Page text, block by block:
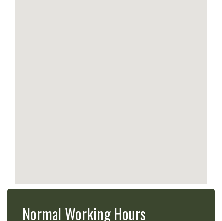
Normal Working Hours